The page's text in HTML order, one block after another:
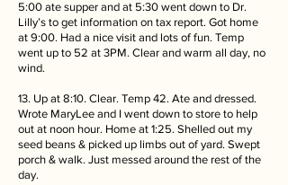
5:00 ate supper and at 5:30 went down to Dr.
Lilly’s to get information on tax report. Got home
at 9:00. Had a nice visit and lots of fun. Temp
went up to 52 at 3PM. Clear and warm all day, no
wind.
13. Up at 8:10. Clear. Temp 42. Ate and dressed.
Wrote MaryLee and I went down to store to help
out at noon hour. Home at 1:25. Shelled out my
seed beans & picked up limbs out of yard. Swept
porch & walk. Just messed around the rest of the
day.